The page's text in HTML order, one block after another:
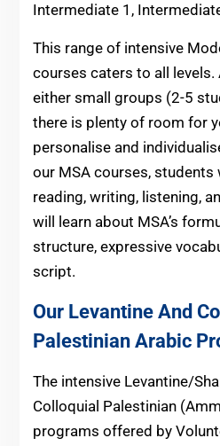
Intermediate 1,
This range of intensive
courses caters to all levels.
either small groups (2-5
there is plenty of room for
personalise and
our MSA courses,
reading, writing, listening,
will learn about MSA’s
structure, expressive
script.
Our Levantine And
Palestinian Arabic
The intensive Levantine/
Colloquial Palestinian
programs offered by